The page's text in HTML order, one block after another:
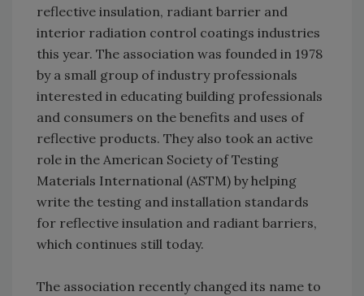
reflective insulation, radiant barrier and
interior radiation control coatings industries
this year. The association was founded in 1978
by a small group of industry professionals
interested in educating building professionals
and consumers on the benefits and uses of
reflective products. They also took an active
role in the American Society of Testing
Materials International (ASTM) by helping
write the testing and installation standards
for reflective insulation and radiant barriers,
which continues still today.
The association recently changed its name to